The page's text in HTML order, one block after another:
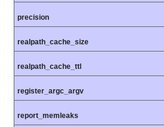
precision
realpath_cache_size
realpath_cache_ttl
register_argc_argv
report_memleaks